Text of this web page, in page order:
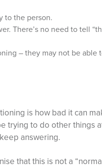
to the person.
There’s no need to tell
– they may not be able
is how bad it can
trying to do other things
answering.
that this is not a